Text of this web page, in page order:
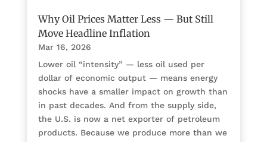
Why Oil Prices Matter Less — But Still
Move Headline Inflation
Mar 16, 2026
Lower oil “intensity” — less oil used per
dollar of economic output — means energy
shocks have a smaller impact on growth than
in past decades. And from the supply side,
the U.S. is now a net exporter of petroleum
products. Because we produce more than we